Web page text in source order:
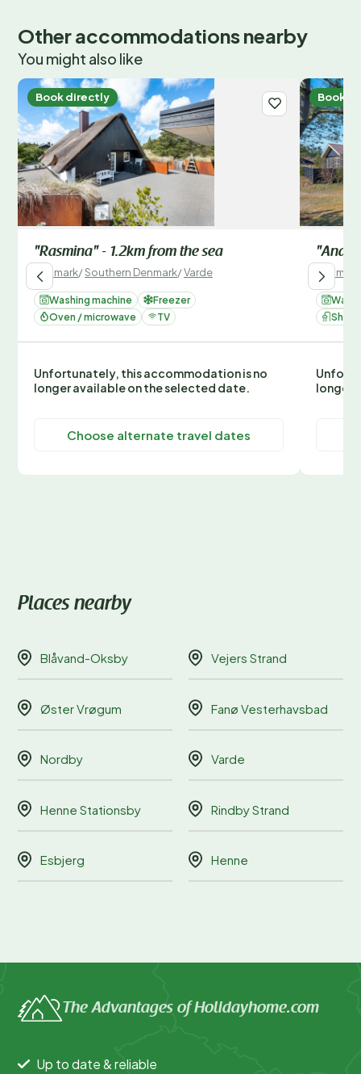
Other accommodations nearby
You might also like
Book directly
"Rasmina" - 1.2km from the sea
Denmark/Southern Denmark/Varde
Washing machine
Freezer
Oven / microwave
TV
Unfortunately, this accommodation is no
longer available on the selected date.
Choose alternate travel dates
Book
Denmark
longer
Places nearby
Blåvand-Oksby Vejers Strand
Øster Vrøgum Fanø Vesterhavsbad
Nordby Varde
Henne Stationsby Rindby Strand
Esbjerg Henne
The Advantages of Holidayhome.com
Up to date & reliable